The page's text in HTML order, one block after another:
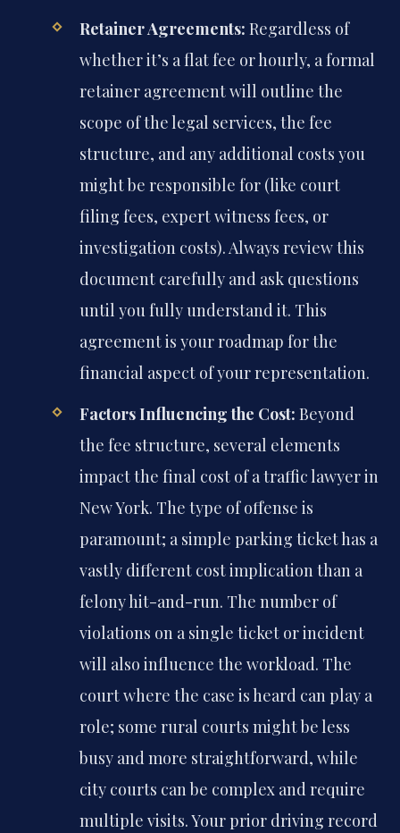
Retainer Agreements: Regardless of
whether it’s a flat fee or hourly, a formal
retainer agreement will outline the
scope of the legal services, the fee
structure, and any additional costs you
might be responsible for (like court
filing fees, expert witness fees, or
investigation costs). Always review this
document carefully and ask questions
until you fully understand it. This
agreement is your roadmap for the
financial aspect of your representation.
Factors Influencing the Cost: Beyond
the fee structure, several elements
impact the final cost of a traffic lawyer in
New York. The type of offense is
paramount; a simple parking ticket has a
vastly different cost implication than a
felony hit-and-run. The number of
violations on a single ticket or incident
will also influence the workload. The
court where the case is heard can play a
role; some rural courts might be less
busy and more straightforward, while
city courts can be complex and require
multiple visits. Your prior driving record